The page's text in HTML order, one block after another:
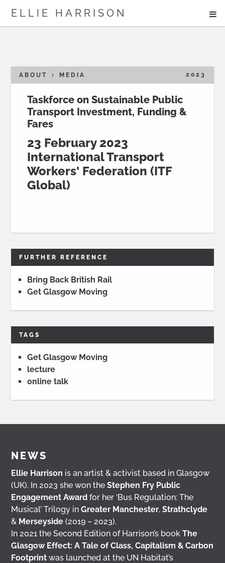
ELLIE HARRISON
WORK
Search
2023
ABOUT MEDIA
Taskforce on Sustainable Public
Transport Investment, Funding &
Fares
23 February 2023
International Transport
Workers' Federation (ITF
Global)
FURTHER REFERENCE
Bring Back British Rail
Get Glasgow Moving
TAGS
Get Glasgow Moving
lecture
online talk
NEWS
Ellie Harrison is an artist & activist based in Glasgow
(UK). In 2023 she won theStephen Fry Public
Engagement Award for her ‘Bus Regulation: The
Musical’ Trilogy inGreater Manchester,Strathclyde
& Merseyside (2019 – 2023).
In 2021 the Second Edition of Harrison’s bookThe
Glasgow Effect: A Tale of Class, Capitalism & Carbon
Footprint was launched at the UN Habitat’s